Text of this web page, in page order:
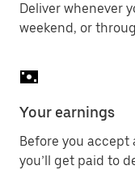
Deliver whenever
weekend, or
Your earnings
Before you accept
you’ll get paid to